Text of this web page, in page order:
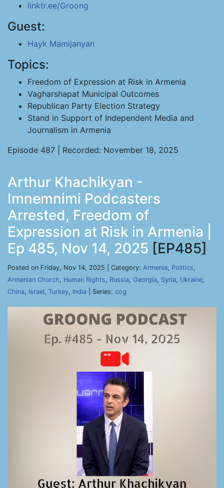
linktr.ee/Groong
Guest:
Hayk Mamijanyan
Topics:
Freedom of Expression at Risk in Armenia
Vagharshapat Municipal Outcomes
Republican Party Election Strategy
Stand in Support of Independent Media and
Journalism in Armenia
Episode 487 | Recorded: November 18, 2025
Arthur Khachikyan -
Imnemnimi Podcasters
Arrested, Freedom of
Expression at Risk in Armenia |
Ep 485, Nov 14, 2025 [EP485]
Posted on Friday, Nov 14, 2025 | Category: Armenia, Politics,
Armenian Church, Human Rights, Russia, Georgia, Syria, Ukraine,
China, Israel, Turkey, India | Series: cog